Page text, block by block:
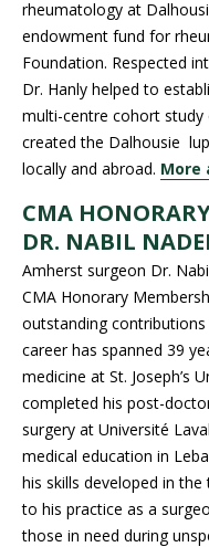
rheumatology at
endowment fund for
Foundation. Respected
Dr. Hanly helped to
multi-centre cohort study
created the Dalhousie
locally and abroad. More
CMA
DR. NABIL
Amherst surgeon Dr.
CMA Honorary
outstanding contributions
career has spanned 39
medicine at St. Joseph’s
completed his post-
surgery at Université
medical education in
his skills developed in
to his practice as a
those in need during